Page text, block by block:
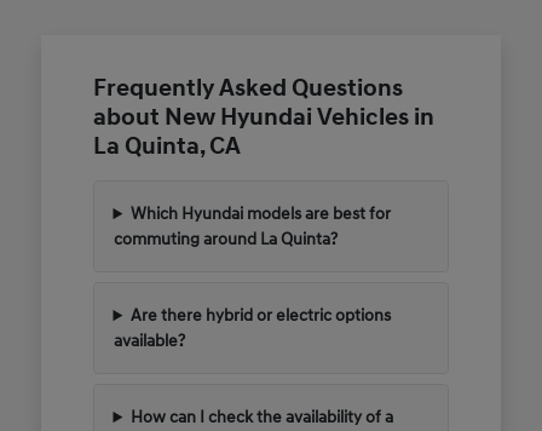
Frequently Asked Questions
about New Hyundai Vehicles in
La Quinta, CA
Which Hyundai models are best for
commuting around La Quinta?
Are there hybrid or electric options
available?
How can I check the availability of a